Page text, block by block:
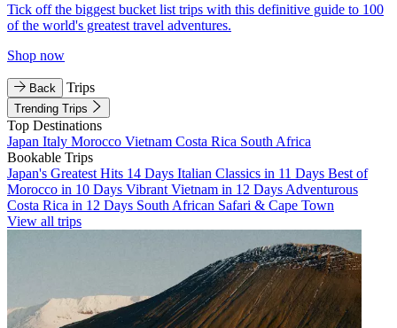
Tick off the biggest bucket list trips with this definitive guide to 100
of the world's greatest travel adventures.
Shop now
Back Trips
Trending Trips
Top Destinations
Japan Italy Morocco Vietnam Costa Rica South Africa
Bookable Trips
Japan's Greatest Hits 14 Days Italian Classics in 11 Days Best of
Morocco in 10 Days Vibrant Vietnam in 12 Days Adventurous
Costa Rica in 12 Days South African Safari & Cape Town
View all trips